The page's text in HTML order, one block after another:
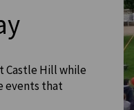
Castle Hill while
events that